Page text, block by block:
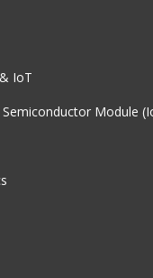
IoT
Module